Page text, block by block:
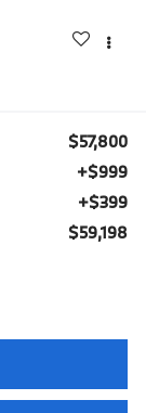
$57,800
+$999
+$399
$59,198